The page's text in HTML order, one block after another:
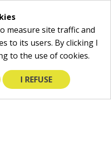
measure site traffic and
to its users. By clicking I
to the use of cookies.
I REFUSE